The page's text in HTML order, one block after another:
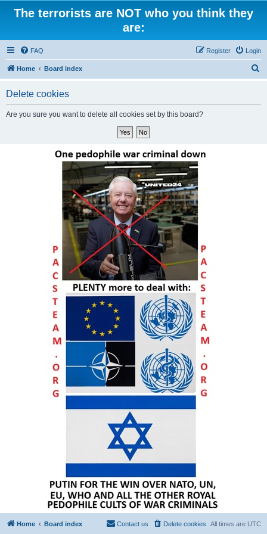
The terrorists are NOT who you think they
are:
FAQ Login
Register
Home Board index
Delete cookies
Are you sure you want to delete all cookies set by this board?
Home Board index All times are UTC
Delete cookies
Contact us